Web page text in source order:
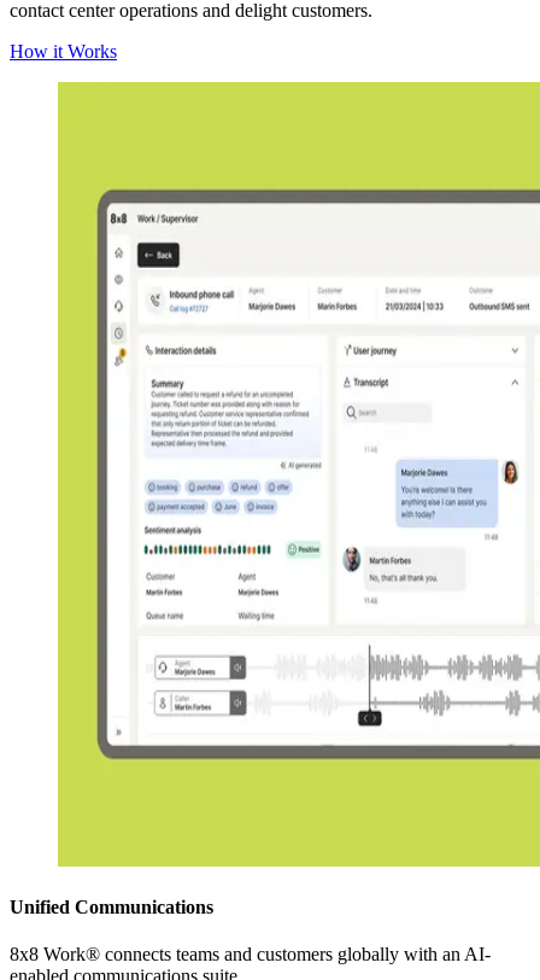
contact center operations and delight customers.
How it Works
Unified Communications
8x8 Work® connects teams and customers globally with an AI-